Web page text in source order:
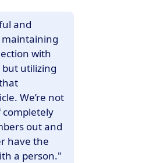
and
with
utilizing
We’re not
completely
out and
have the
a person."